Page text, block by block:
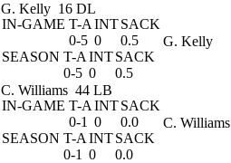
G. Kelly 16 DL
IN-GAME T-A INTSACK
0-5 0
0.5
SEASON T-A INTSACK
0-5 0 0.5
G. Kelly
C. Williams 44 LB
IN-GAME T-A INTSACK
0-1 0
0.0
SEASON T-A INTSACK
0-1 0 0.0
C. Williams